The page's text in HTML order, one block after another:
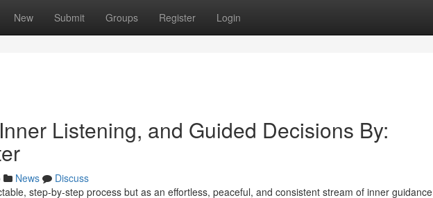
New Submit Groups Register Login
Listening, and Guided Decisions By:
News
Discuss
step-by-step process but as an effortless, peaceful, and consistent stream of inner guidance